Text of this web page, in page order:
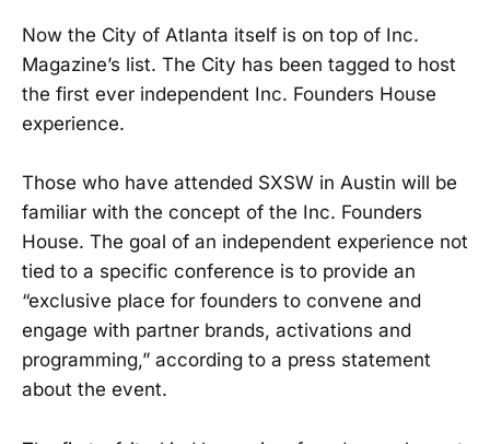
Now the City of Atlanta itself is on top of Inc.
Magazine’s list. The City has been tagged to host
the first ever independent Inc. Founders House
experience.
Those who have attended SXSW in Austin will be
familiar with the concept of the Inc. Founders
House. The goal of an independent experience not
tied to a specific conference is to provide an
“exclusive place for founders to convene and
engage with partner brands, activations and
programming,” according to a press statement
about the event.